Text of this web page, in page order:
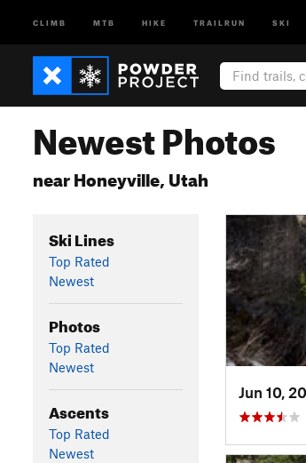
CLIMB MTB HIKE TRAILRUN SKI
Newest Photos
near Honeyville, Utah
Ski Lines
Top Rated
Newest
Photos
Top Rated
Newest
Ascents
Top Rated
Newest
Jun 10,